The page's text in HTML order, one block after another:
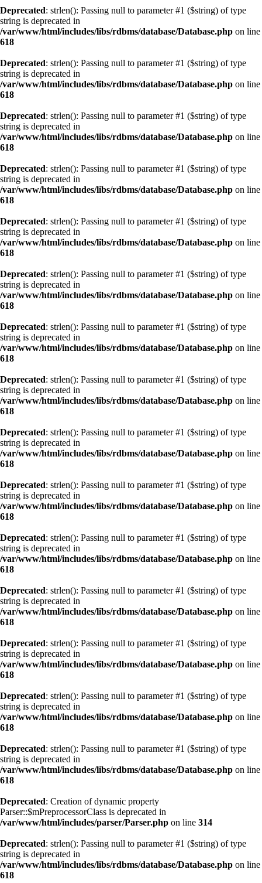
Deprecated: strlen(): Passing null to parameter #1 ($string) of type
string is deprecated in
/var/www/html/includes/libs/rdbms/database/Database.php on line
618
Deprecated: strlen(): Passing null to parameter #1 ($string) of type
string is deprecated in
/var/www/html/includes/libs/rdbms/database/Database.php on line
618
Deprecated: strlen(): Passing null to parameter #1 ($string) of type
string is deprecated in
/var/www/html/includes/libs/rdbms/database/Database.php on line
618
Deprecated: strlen(): Passing null to parameter #1 ($string) of type
string is deprecated in
/var/www/html/includes/libs/rdbms/database/Database.php on line
618
Deprecated: strlen(): Passing null to parameter #1 ($string) of type
string is deprecated in
/var/www/html/includes/libs/rdbms/database/Database.php on line
618
Deprecated: strlen(): Passing null to parameter #1 ($string) of type
string is deprecated in
/var/www/html/includes/libs/rdbms/database/Database.php on line
618
Deprecated: strlen(): Passing null to parameter #1 ($string) of type
string is deprecated in
/var/www/html/includes/libs/rdbms/database/Database.php on line
618
Deprecated: strlen(): Passing null to parameter #1 ($string) of type
string is deprecated in
/var/www/html/includes/libs/rdbms/database/Database.php on line
618
Deprecated: strlen(): Passing null to parameter #1 ($string) of type
string is deprecated in
/var/www/html/includes/libs/rdbms/database/Database.php on line
618
Deprecated: strlen(): Passing null to parameter #1 ($string) of type
string is deprecated in
/var/www/html/includes/libs/rdbms/database/Database.php on line
618
Deprecated: strlen(): Passing null to parameter #1 ($string) of type
string is deprecated in
/var/www/html/includes/libs/rdbms/database/Database.php on line
618
Deprecated: strlen(): Passing null to parameter #1 ($string) of type
string is deprecated in
/var/www/html/includes/libs/rdbms/database/Database.php on line
618
Deprecated: strlen(): Passing null to parameter #1 ($string) of type
string is deprecated in
/var/www/html/includes/libs/rdbms/database/Database.php on line
618
Deprecated: strlen(): Passing null to parameter #1 ($string) of type
string is deprecated in
/var/www/html/includes/libs/rdbms/database/Database.php on line
618
Deprecated: strlen(): Passing null to parameter #1 ($string) of type
string is deprecated in
/var/www/html/includes/libs/rdbms/database/Database.php on line
618
Deprecated: Creation of dynamic property
Parser::$mPreprocessorClass is deprecated in
/var/www/html/includes/parser/Parser.php on line 314
Deprecated: strlen(): Passing null to parameter #1 ($string) of type
string is deprecated in
/var/www/html/includes/libs/rdbms/database/Database.php on line
618